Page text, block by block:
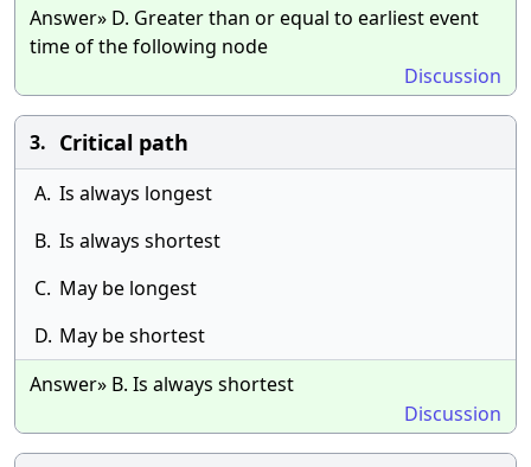
Answer» D. Greater than or equal to earliest event
time of the following node
Discussion
3. Critical path
A. Is always longest
B. Is always shortest
C. May be longest
D. May be shortest
Answer» B. Is always shortest
Discussion